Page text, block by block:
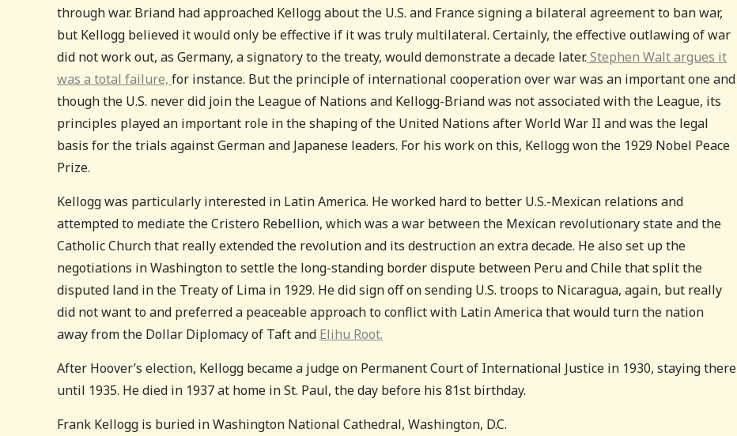
through war. Briand had approached Kellogg about the U.S. and France signing a bilateral agreement to ban war,
but Kellogg believed it would only be effective if it was truly multilateral. Certainly, the effective outlawing of war
did not work out, as Germany, a signatory to the treaty, would demonstrate a decade later.Stephen Walt argues it
was a total failure, for instance. But the principle of international cooperation over war was an important one and
though the U.S. never did join the League of Nations and Kellogg-Briand was not associated with the League, its
principles played an important role in the shaping of the United Nations after World War II and was the legal
basis for the trials against German and Japanese leaders. For his work on this, Kellogg won the 1929 Nobel Peace
Prize.
Kellogg was particularly interested in Latin America. He worked hard to better U.S.-Mexican relations and
attempted to mediate the Cristero Rebellion, which was a war between the Mexican revolutionary state and the
Catholic Church that really extended the revolution and its destruction an extra decade. He also set up the
negotiations in Washington to settle the long-standing border dispute between Peru and Chile that split the
disputed land in the Treaty of Lima in 1929. He did sign off on sending U.S. troops to Nicaragua, again, but really
did not want to and preferred a peaceable approach to conflict with Latin America that would turn the nation
away from the Dollar Diplomacy of Taft and Elihu Root.
After Hoover’s election, Kellogg became a judge on Permanent Court of International Justice in 1930, staying there
until 1935. He died in 1937 at home in St. Paul, the day before his 81st birthday.
Frank Kellogg is buried in Washington National Cathedral, Washington, D.C.